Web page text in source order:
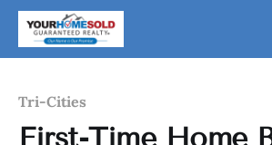
Tri-Cities
First-Time Home